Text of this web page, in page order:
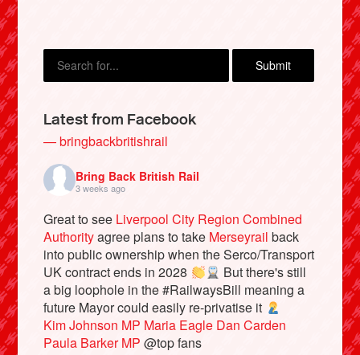
Bluesky
Latest from Facebook
— bringbackbritishrail
Bring Back British Rail
3 weeks ago
Great to see Liverpool City Region Combined
Authorityagree plans to take Merseyrail back
into public ownership when the Serco/Transport
UK contract ends in 2028
But there's still
a big loophole in the #RailwaysBill meaning a
future Mayor could easily re-privatise it
Kim Johnson MP Maria Eagle Dan Carden
Paula Barker MP @top fans